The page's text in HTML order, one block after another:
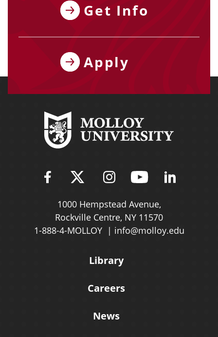
Get Info
Apply
Find Molloy University on
Follow Molloy
Follow Molloy
Follow
1000 Hempstead Avenue,
Rockville Centre, NY 11570
1-888-4-MOLLOY
info@molloy.edu
Library
Careers
News